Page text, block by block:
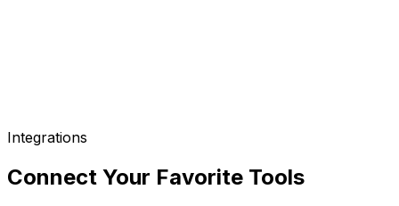
Integrations
Connect Your Favorite Tools